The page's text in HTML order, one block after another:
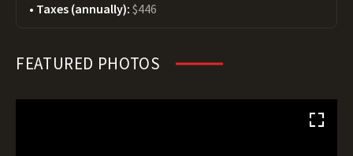
Taxes (annually): $446
FEATURED PHOTOS